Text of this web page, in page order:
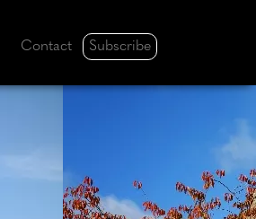
Contact Subscribe